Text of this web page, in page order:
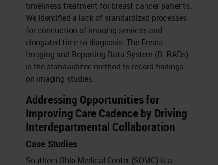
timeliness treatment for breast cancer patients.
We identified a lack of standardized processes
for conduction of imaging services and
elongated time to diagnosis. The Breast
Imaging and Reporting Data System (BI-RADs)
is the standardized method to record findings
on imaging studies.
Addressing Opportunities for
Improving Care Cadence by Driving
Interdepartmental Collaboration
Case Studies
Southern Ohio Medical Center (SOMC) is a